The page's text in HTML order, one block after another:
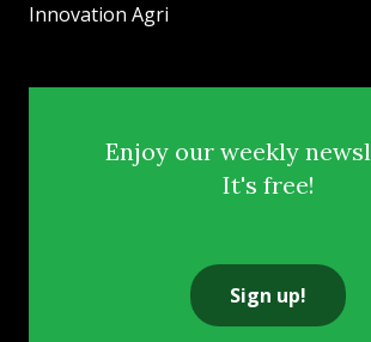
Innovation Agri
Enjoy our weekly
It's free!
Sign up!